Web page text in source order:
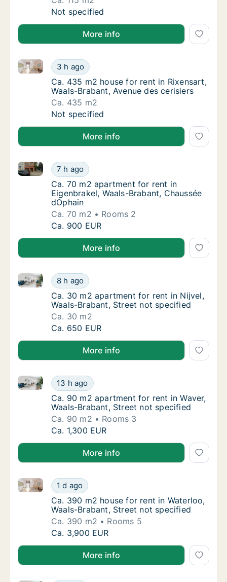
Ca. 115 m2 house for rent in Mont-Saint-
Not specified
More info
Ca. 435 m2 house for rent in Rixensart,
3 h ago
Ca. 435 m2 house for rent in Rixensart, Waals-
Ca. 435 m2 house for rent in Rixensart,
Ca. 435 m2 house for rent in Rixensart,
Waals-Brabant, Avenue des cerisiers
Ca. 435 m2
Ca. 435 m2 house for rent in Rixensart,
Not specified
More info
Ca. 70 m2 apartment for rent in
7 h ago
Ca. 70 m2 apartment for rent in Eigenbrakel, Waals-
Ca. 70 m2 apartment for rent in
Ca. 70 m2 apartment for rent in
Eigenbrakel, Waals-Brabant, Chaussée
dOphain
Ca. 70 m2
Rooms 2
Ca. 70 m2 apartment for rent in
Ca. 900 EUR
More info
Ca. 30 m2 apartment for rent in Nijvel,
8 h ago
Ca. 30 m2 apartment for rent in Nijvel, Waals-
Ca. 30 m2 apartment for rent in Nijvel,
Ca. 30 m2 apartment for rent in Nijvel,
Waals-Brabant, Street not specified
Ca. 30 m2
Ca. 30 m2 apartment for rent in Nijvel,
Ca. 650 EUR
More info
Ca. 90 m2 apartment for rent in Waver,
13 h ago
Ca. 90 m2 apartment for rent in Waver, Waals-
Ca. 90 m2 apartment for rent in Waver,
Ca. 90 m2 apartment for rent in Waver,
Waals-Brabant, Street not specified
Ca. 90 m2
Rooms 3
Ca. 90 m2 apartment for rent in Waver,
Ca. 1,300 EUR
More info
Ca. 390 m2 house for rent in Waterloo,
1 d ago
Ca. 390 m2 house for rent in Waterloo, Waals-
Ca. 390 m2 house for rent in Waterloo,
Ca. 390 m2 house for rent in Waterloo,
Waals-Brabant, Street not specified
Ca. 390 m2
Rooms 5
Ca. 390 m2 house for rent in Waterloo,
Ca. 3,900 EUR
More info